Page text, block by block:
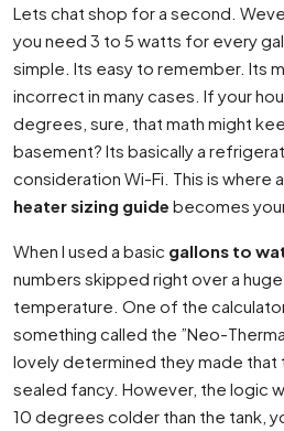
Lets chat shop for a second.
you need 3 to 5 watts for every
simple. Its easy to remember. Its
incorrect in many cases. If your
degrees, sure, that math might
basement? Its basically a
consideration Wi-Fi. This is where
heater sizing guide becomes
When I used a basic gallons to
numbers skipped right over a
temperature. One of the
something called the ”Neo-
lovely determined they made that
sealed fancy. However, the logic
10 degrees colder than the tank,